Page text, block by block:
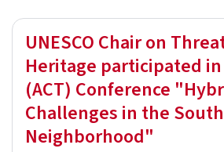
UNESCO Chair on
Heritage participated in
(ACT) Conference
Challenges in the
Neighborhood"